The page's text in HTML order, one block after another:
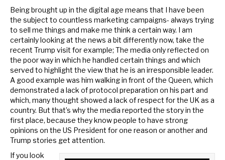
Being brought up in the digital age means that I have been
the subject to countless marketing campaigns- always trying
to sell me things and make me think a certain way. I am
certainly looking at the news a bit differently now, take the
recent Trump visit for example; The media only reflected on
the poor way in which he handled certain things and which
served to highlight the view that he is an irresponsible leader.
A good example was him walking in front of the Queen, which
demonstrated a lack of protocol preparation on his part and
which, many thought showed a lack of respect for the UK as a
country. But that’s why the media reported the story in the
first place, because they know people to have strong
opinions on the US President for one reason or another and
Trump stories get attention.
If you look